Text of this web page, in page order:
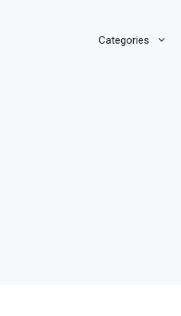
Categories